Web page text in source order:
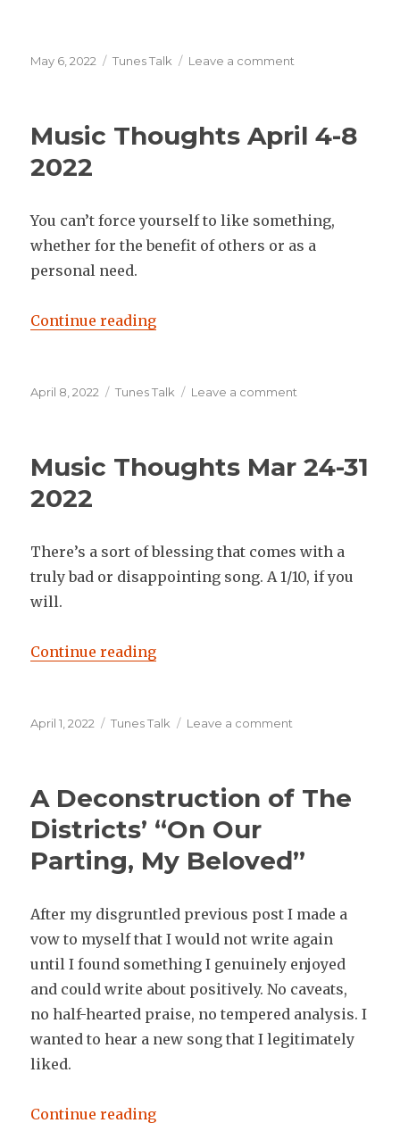
Posted
May 6, 2022 Categories
Tunes Talk Leave a comment
2-
Music Thoughts April 4-8
2022
You can’t force yourself to like something,
whether for the benefit of others or as a
personal need.
Continue reading“Music Thoughts April 4-8 2022”
Posted
April 8, 2022 Categories
Tunes Talk Leave a comment
4-
Music Thoughts Mar 24-31
2022
There’s a sort of blessing that comes with a
truly bad or disappointing song. A 1/10, if you
will.
Continue reading“Music Thoughts Mar 24-31 2022”
Posted
April 1, 2022 Categories
Tunes Talk Leave a comment
24-
A Deconstruction of The
Districts’ “On Our
Parting, My Beloved”
After my disgruntled previous post I made a
vow to myself that I would not write again
until I found something I genuinely enjoyed
and could write about positively. No caveats,
no half-hearted praise, no tempered analysis. I
wanted to hear a new song that I legitimately
liked.
Continue reading“A Deconstruction of The